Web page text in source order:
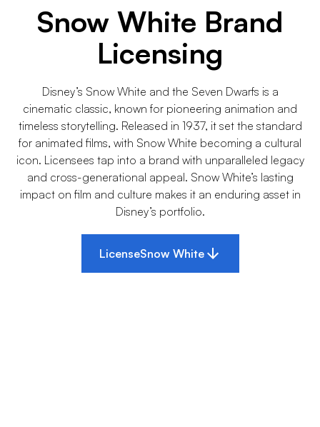
Snow White Brand
Licensing
Disney’s Snow White and the Seven Dwarfs is a
cinematic classic, known for pioneering animation and
timeless storytelling. Released in 1937, it set the standard
for animated films, with Snow White becoming a cultural
icon. Licensees tap into a brand with unparalleled legacy
and cross-generational appeal. Snow White’s lasting
impact on film and culture makes it an enduring asset in
Disney’s portfolio.
LicenseSnow White